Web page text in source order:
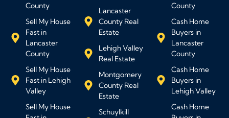
County
Sell My House
Fast in
Lancaster
County
Sell My House
Fast in Lehigh
Valley
Sell My House
Lancaster
County Real
Estate
Lehigh Valley
Real Estate
Montgomery
County Real
Estate
Schuylkill
County
Cash Home
Buyers in
Lancaster
County
Cash Home
Buyers in
Lehigh Valley
Cash Home